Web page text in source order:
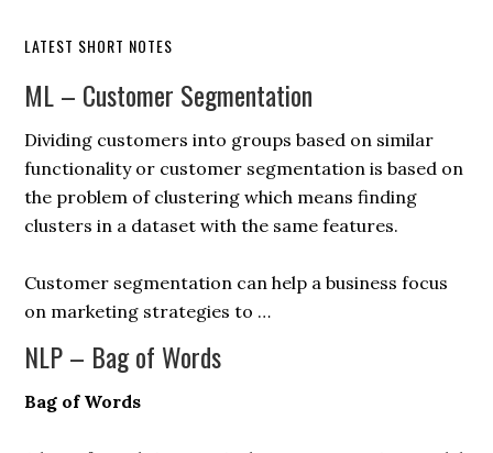
LATEST SHORT NOTES
ML – Customer Segmentation
Dividing customers into groups based on similar
functionality or customer segmentation is based on
the problem of clustering which means finding
clusters in a dataset with the same features.
Customer segmentation can help a business focus
on marketing strategies to …
NLP – Bag of Words
Bag of Words